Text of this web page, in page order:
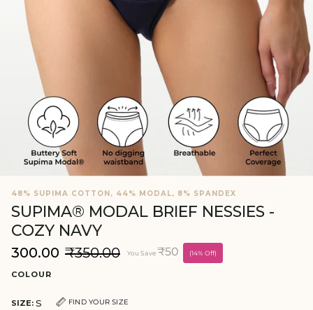
48% SUPIMA COTTON, 44% MODAL, 8% SPANDEX
SUPIMA® MODAL BRIEF NESSIES -
COZY NAVY
₹300.00 ₹350.00 You Save₹50 (14% Off)
COLOUR
SIZE: S FIND YOUR SIZE